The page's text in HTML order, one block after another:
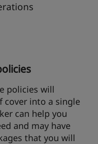
policies will
cover into a single
can help you
and may have
that you will